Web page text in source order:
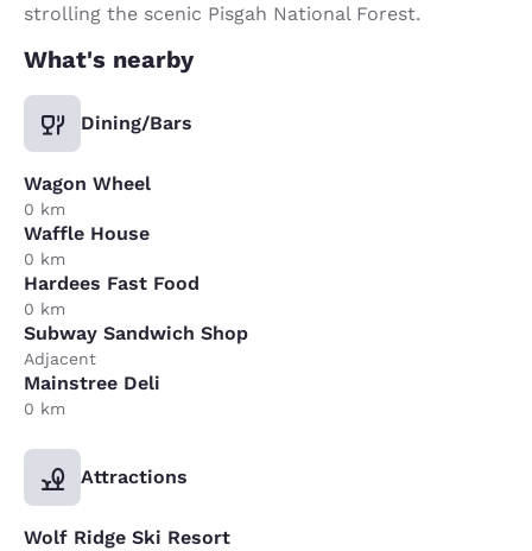
strolling the scenic Pisgah National Forest.
What's nearby
Dining/Bars
Wagon Wheel
0 km
Waffle House
0 km
Hardees Fast Food
0 km
Subway Sandwich Shop
Adjacent
Mainstree Deli
0 km
Attractions
Wolf Ridge Ski Resort